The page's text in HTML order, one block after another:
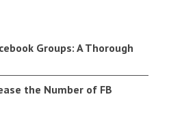
Groups: A Thorough
the Number of FB